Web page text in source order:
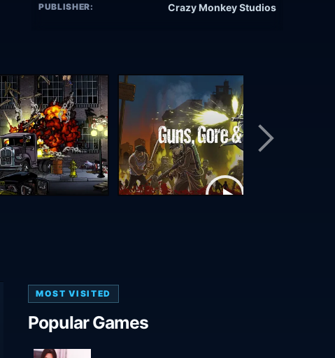
PUBLISHER: Crazy Monkey Studios
MOST VISITED
Popular Games